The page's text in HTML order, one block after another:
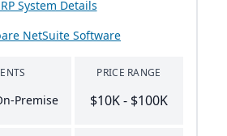
System Details
NetSuite Software
Premise
PRICE RANGE
$10K - $100K